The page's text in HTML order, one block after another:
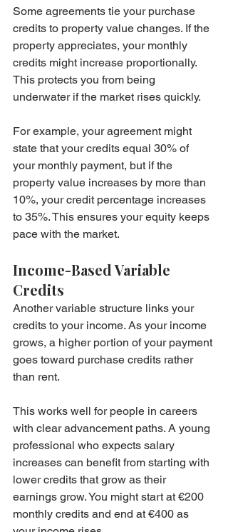
Some agreements tie your purchase
credits to property value changes. If the
property appreciates, your monthly
credits might increase proportionally.
This protects you from being
underwater if the market rises quickly.
For example, your agreement might
state that your credits equal 30% of
your monthly payment, but if the
property value increases by more than
10%, your credit percentage increases
to 35%. This ensures your equity keeps
pace with the market.
Income-Based Variable
Credits
Another variable structure links your
credits to your income. As your income
grows, a higher portion of your payment
goes toward purchase credits rather
than rent.
This works well for people in careers
with clear advancement paths. A young
professional who expects salary
increases can benefit from starting with
lower credits that grow as their
earnings grow. You might start at €200
monthly credits and end at €400 as